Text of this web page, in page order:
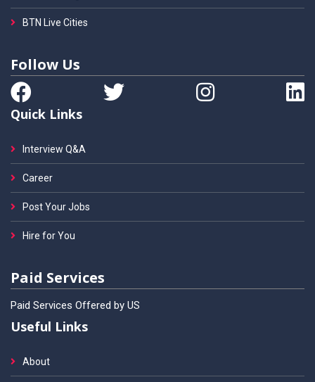
BTN Live Cities
Follow Us
Quick Links
Interview Q&A
Career
Post Your Jobs
Hire for You
Paid Services
Paid Services Offered by US
Useful Links
About